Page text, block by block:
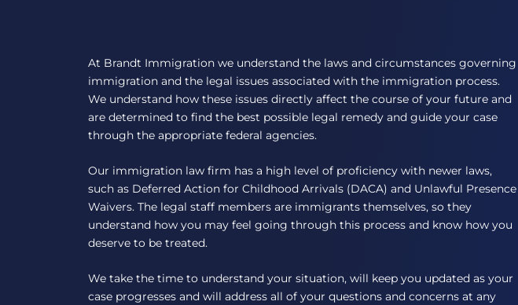
At Brandt Immigration we understand the laws and circumstances governing
immigration and the legal issues associated with the immigration process.
We understand how these issues directly affect the course of your future and
are determined to find the best possible legal remedy and guide your case
through the appropriate federal agencies.
Our immigration law firm has a high level of proficiency with newer laws,
such as Deferred Action for Childhood Arrivals (DACA) and Unlawful Presence
Waivers. The legal staff members are immigrants themselves, so they
understand how you may feel going through this process and know how you
deserve to be treated.
We take the time to understand your situation, will keep you updated as your
case progresses and will address all of your questions and concerns at any